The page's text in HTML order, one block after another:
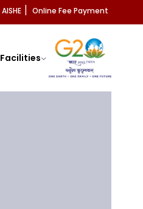
AISHE Online Fee Payment
Facilities